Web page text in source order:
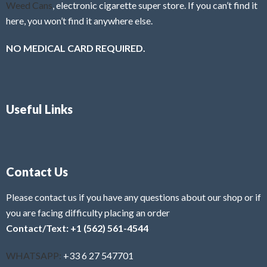
Weed Cans, electronic cigarette super store. If you can’t find it
here, you won’t find it anywhere else.
NO MEDICAL CARD REQUIRED.
Useful Links
Contact Us
Please contact us if you have any questions about our shop or if
you are facing difficulty placing an order
Contact/Text: +1 (562) 561-4544
WHATSAPP: +33 6 27 547701